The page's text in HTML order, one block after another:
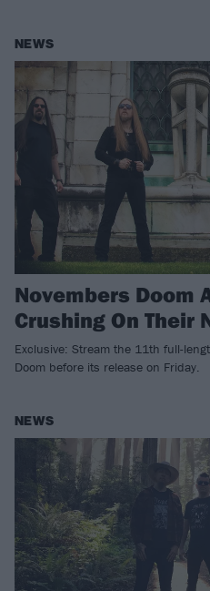
NEWS
Novembers Doom
Crushing On Their
Exclusive: Stream the 11th full-
Doom before its release on Friday.
NEWS